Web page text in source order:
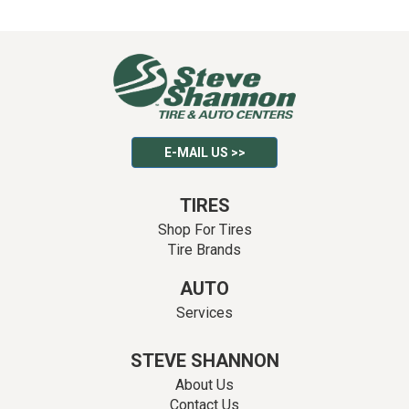
E-MAIL US >>
TIRES
Shop For Tires
Tire Brands
AUTO
Services
STEVE SHANNON
About Us
Contact Us